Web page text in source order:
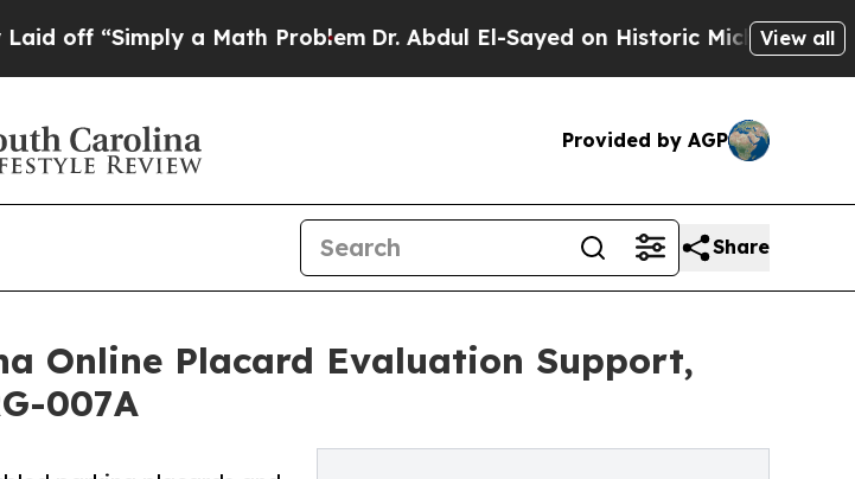
a Math Problem Dr. Abdul El-Sayed on Historic Michigan Win: “PeopleView all
Provided by AGP
Share
Online Placard Evaluation Support,
007A